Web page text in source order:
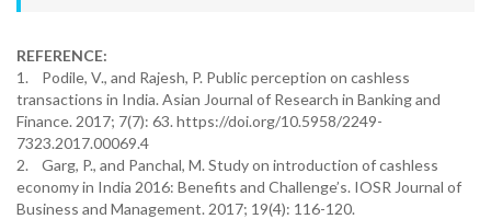
REFERENCE:
1. Podile, V., and Rajesh, P. Public perception on cashless
transactions in India. Asian Journal of Research in Banking and
Finance. 2017; 7(7): 63. https://doi.org/10.5958/2249-
7323.2017.00069.4
2. Garg, P., and Panchal, M. Study on introduction of cashless
economy in India 2016: Benefits and Challenge’s. IOSR Journal of
Business and Management. 2017; 19(4): 116-120.